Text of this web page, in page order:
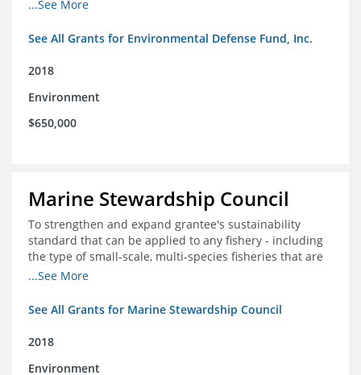
...See More
See All Grants for Environmental Defense Fund, Inc.
2018
Environment
$650,000
Marine Stewardship Council
To strengthen and expand grantee's sustainability
standard that can be applied to any fishery - including
the type of small-scale, multi-species fisheries that are
common within the foundation's core geographies - and
the impact of certification and the economic value it
...See More
See All Grants for Marine Stewardship Council
2018
Environment